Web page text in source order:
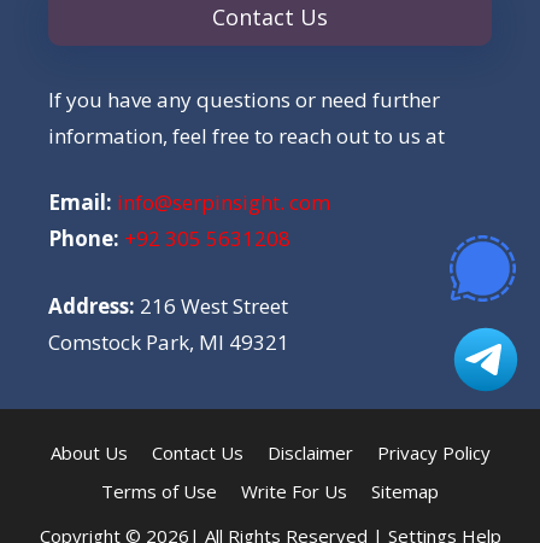
Contact Us
If you have any questions or need further
information, feel free to reach out to us at
Email: info@serpinsight. com
Phone: +92 305 5631208
Address: 216 West Street
Comstock Park, MI 49321
About Us Contact Us Disclaimer
Privacy Policy
Terms of Use
Write For Us
Sitemap
Copyright © 2026| All Rights Reserved | Settings Help